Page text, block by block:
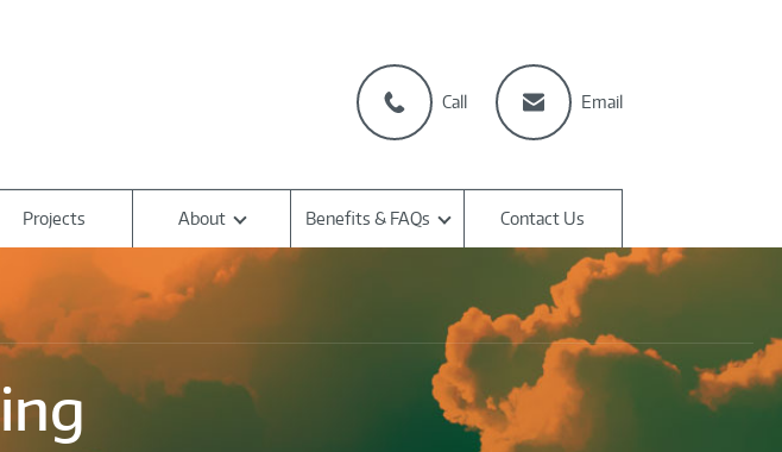
Call Email
Projects About Benefits & FAQs Contact Us